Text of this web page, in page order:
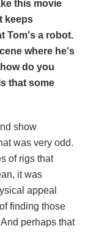
this movie
keeps
Tom's a robot.
where he's
do you
that some
show
was very odd.
of rigs that
it was
appeal
finding those
perhaps that